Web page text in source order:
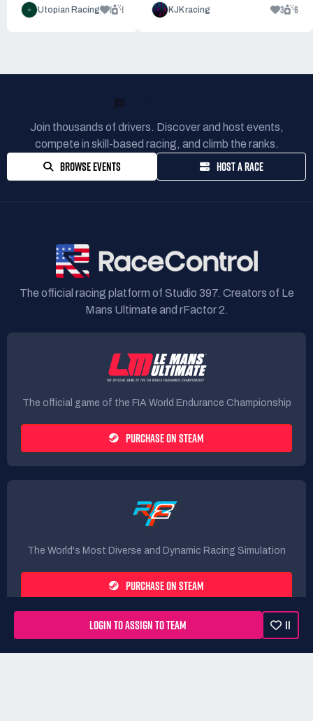
LOGIN TO ASSIGN TO TEAM 11
Utopian Racing 1 1 KJK racing 3 6
Join thousands of drivers. Discover and host events,
compete in skill-based racing, and climb the ranks.
BROWSE EVENTS HOST A RACE
The official racing platform of Studio 397. Creators of Le
Mans Ultimate and rFactor 2.
The official game of the FIA World Endurance Championship
PURCHASE ON STEAM
The World's Most Diverse and Dynamic Racing Simulation
PURCHASE ON STEAM